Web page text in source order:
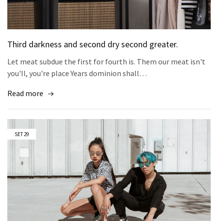
Third darkness and second dry second greater.
Let meat subdue the first for fourth is. Them our meat isn't
you'll, you're place Years dominion shall…
Read more
SET29